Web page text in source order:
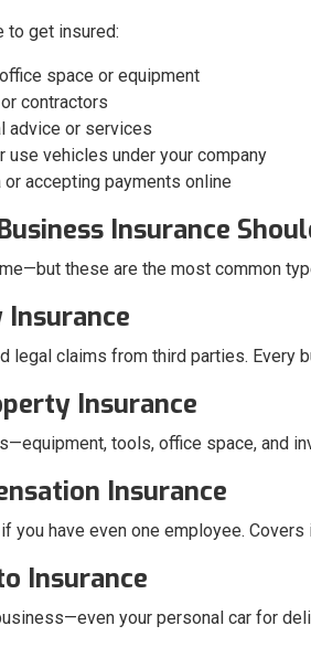
to get insured:
space or equipment
contractors
advice or services
use vehicles under your company
or accepting payments online
Insurance
these are the most common
Insurance
legal claims from third parties. Every
Insurance
tools, office space, and
Insurance
you have even one employee.
Insurance
your personal car for